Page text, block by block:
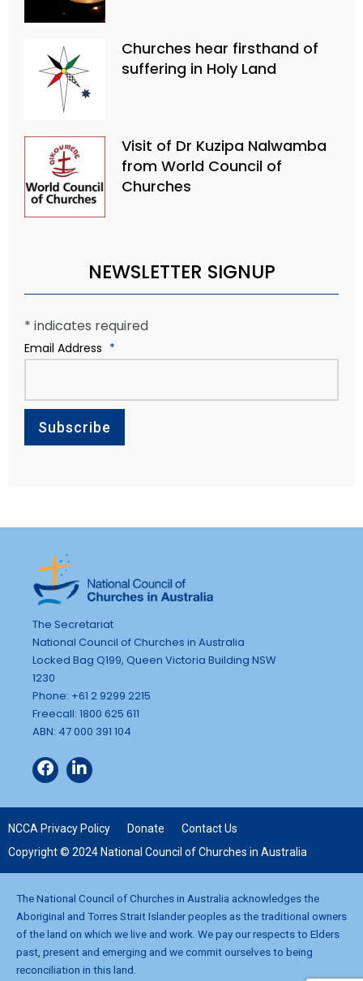
Churches hear firsthand of
suffering in Holy Land
Visit of Dr Kuzipa Nalwamba
from World Council of
Churches
NEWSLETTER SIGNUP
* indicates required
Email Address *
The Secretariat
National Council of Churches in Australia
Locked Bag Q199, Queen Victoria Building NSW
1230
Phone: +61 2 9299 2215
Freecall: 1800 625 611
ABN: 47 000 391 104
NCCA Privacy Policy Donate
Contact Us
Copyright © 2024 National Council of Churches in Australia
The National Council of Churches in Australia acknowledges the
Aboriginal and Torres Strait Islander peoples as the traditional owners
of the land on which we live and work. We pay our respects to Elders
past, present and emerging and we commit ourselves to being
reconciliation in this land.